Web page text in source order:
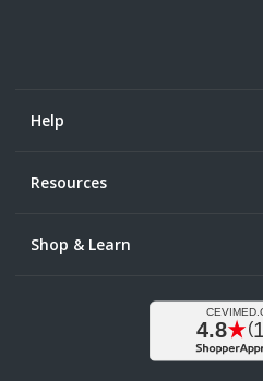
Help
Resources
Shop & Learn